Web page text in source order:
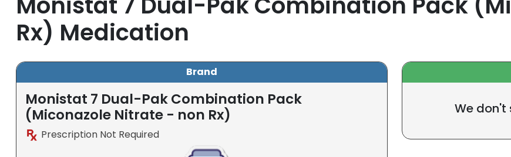
Rx) Medication
Brand
Monistat 7 Dual-Pak Combination Pack
(Miconazole Nitrate - non Rx)
Prescription Not Required
We don't